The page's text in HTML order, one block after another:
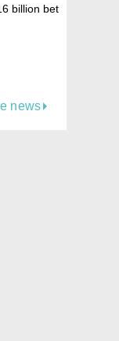
billion bet
news